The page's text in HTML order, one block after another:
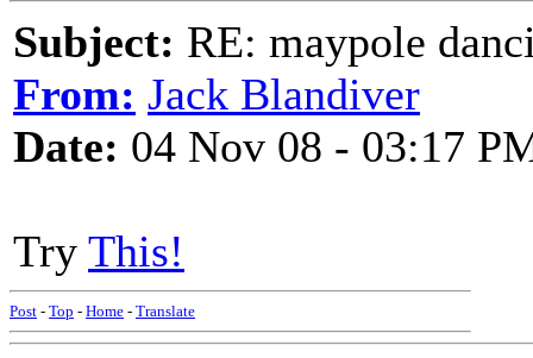
Subject: RE: maypole
From: Jack Blandiver
Date: 04 Nov 08 - 03:17
Try This!
Post - Top - Home - Translate